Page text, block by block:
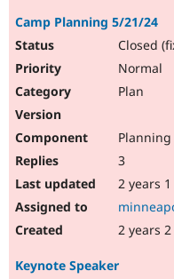
Camp Planning 5/21/24
Closed
Normal
Plan
3
2 years
2 years
Keynote Speaker